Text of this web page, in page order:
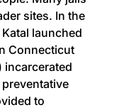
sites. In the
launched
Connecticut
incarcerated
to